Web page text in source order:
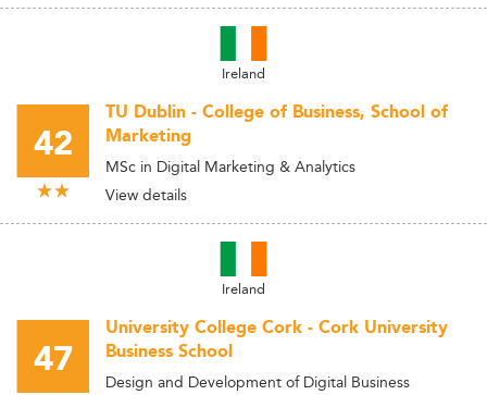
Ireland
42
TU Dublin - College of Business, School of
Marketing
MSc in Digital Marketing & Analytics
View details
Ireland
47
University College Cork - Cork University
Business School
Design and Development of Digital Business